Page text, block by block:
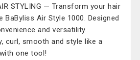
STYLING — Transform your hair
BaByliss Air Style 1000. Designed
and versatility.
curl, smooth and style like a
one tool!